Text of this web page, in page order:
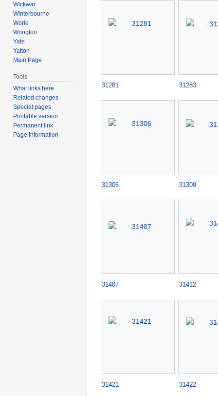
31281 31283
31306 31309
31407 31412
31421 31422
Wickwar
Winterbourne
Worle
Wrington
Yate
Yatton
Main Page
Tools
What links here
Related changes
Special pages
Printable version
Permanent link
Page information